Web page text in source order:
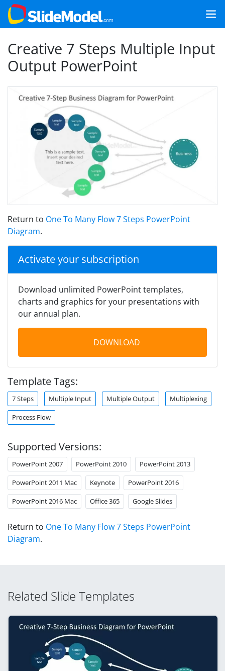
Creative 7 Steps Multiple Input
Output PowerPoint
Return to One To Many Flow 7 Steps PowerPoint
Diagram.
Activate your subscription
Download unlimited PowerPoint templates,
charts and graphics for your presentations with
our annual plan.
DOWNLOAD
Template Tags:
7 Steps Multiple Input Multiple Output Multiplexing
Process Flow
Supported Versions:
PowerPoint 2007 PowerPoint 2010 PowerPoint 2013
PowerPoint 2011 Mac Keynote PowerPoint 2016
PowerPoint 2016 Mac Office 365 Google Slides
Return to One To Many Flow 7 Steps PowerPoint
Diagram.
Related Slide Templates